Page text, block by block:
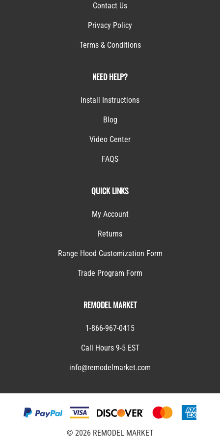
Contact Us
Privacy Policy
Terms & Conditions
NEED HELP?
Install Instructions
Blog
Video Center
FAQS
QUICK LINKS
My Account
Returns
Range Hood Customization Form
Trade Program Form
REMODEL MARKET
1-866-967-0415
Call Hours 9-5 EST
info@remodelmarket.com
© 2026 REMODEL MARKET